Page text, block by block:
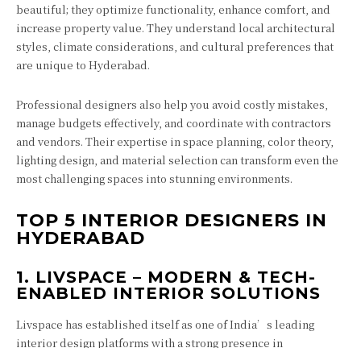
beautiful; they optimize functionality, enhance comfort, and
increase property value. They understand local architectural
styles, climate considerations, and cultural preferences that
are unique to Hyderabad.
Professional designers also help you avoid costly mistakes,
manage budgets effectively, and coordinate with contractors
and vendors. Their expertise in space planning, color theory,
lighting design, and material selection can transform even the
most challenging spaces into stunning environments.
TOP 5 INTERIOR DESIGNERS IN
HYDERABAD
1. LIVSPACE – MODERN & TECH-
ENABLED INTERIOR SOLUTIONS
Livspace has established itself as one of India’s leading
interior design platforms with a strong presence in